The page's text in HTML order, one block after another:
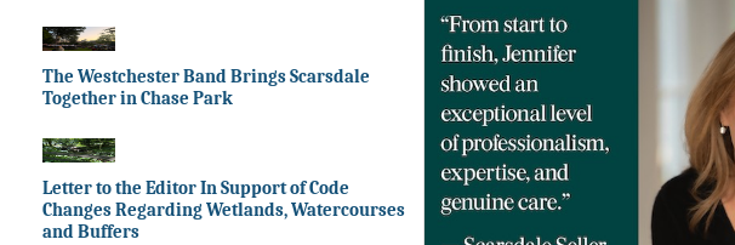
The Westchester Band Brings Scarsdale
Together in Chase Park
Letter to the Editor In Support of Code
Changes Regarding Wetlands, Watercourses
and Buffers